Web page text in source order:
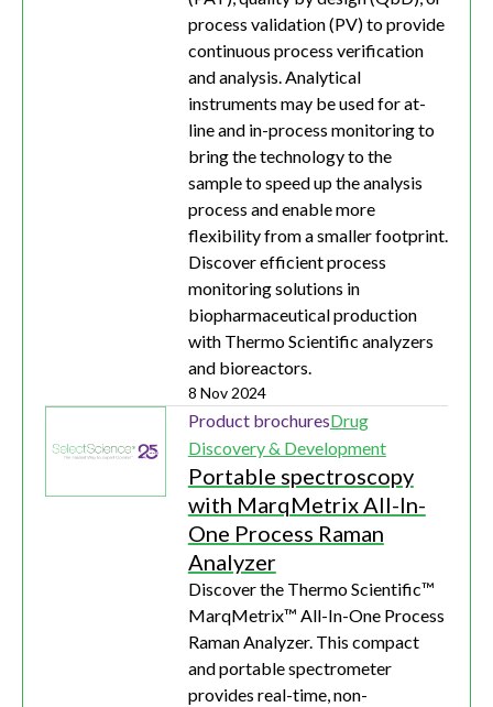
process validation (PV) to provide
continuous process verification
and analysis. Analytical
instruments may be used for at-
line and in-process monitoring to
bring the technology to the
sample to speed up the analysis
process and enable more
flexibility from a smaller footprint.
Discover efficient process
monitoring solutions in
biopharmaceutical production
with Thermo Scientific analyzers
and bioreactors.
8 Nov 2024
Product brochuresDrug
Discovery & Development
Portable spectroscopy
with MarqMetrix All-In-
One Process Raman
Analyzer
Discover the Thermo Scientific™
MarqMetrix™ All-In-One Process
Raman Analyzer. This compact
and portable spectrometer
provides real-time, non-